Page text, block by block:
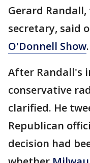
Gerard
secretary, said
O'Donnell Show.
After Randall's
conservative
clarified. He
Republican
decision had